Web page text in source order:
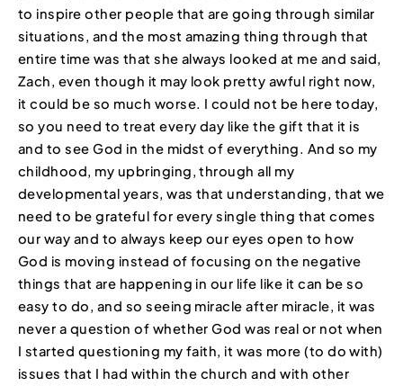
to inspire other people that are going through similar
situations, and the most amazing thing through that
entire time was that she always looked at me and said,
Zach, even though it may look pretty awful right now,
it could be so much worse. I could not be here today,
so you need to treat every day like the gift that it is
and to see God in the midst of everything. And so my
childhood, my upbringing, through all my
developmental years, was that understanding, that we
need to be grateful for every single thing that comes
our way and to always keep our eyes open to how
God is moving instead of focusing on the negative
things that are happening in our life like it can be so
easy to do, and so seeing miracle after miracle, it was
never a question of whether God was real or not when
I started questioning my faith, it was more (to do with)
issues that I had within the church and with other